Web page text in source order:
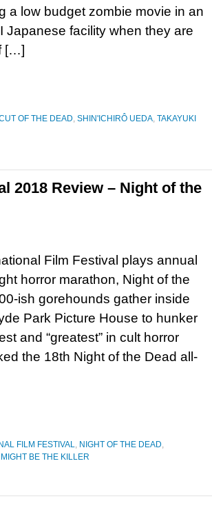
a low budget zombie movie in an
Japanese facility when they are
[…]
OF THE DEAD, SHIN'ICHIRÔ UEDA, TAKAYUKI
2018 Review – Night of the
Film Festival plays annual
horror marathon, Night of the
ish gorehounds gather inside
Park Picture House to hunker
and “greatest” in cult horror
the 18th Night of the Dead all-
FILM FESTIVAL, NIGHT OF THE DEAD,
BE THE KILLER